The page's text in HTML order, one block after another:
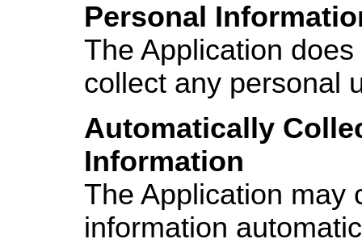
Personal
The Application
collect any personal
Automatically
Information
The Application may
information